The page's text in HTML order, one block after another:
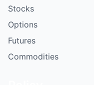
Stocks
Options
Futures
Commodities